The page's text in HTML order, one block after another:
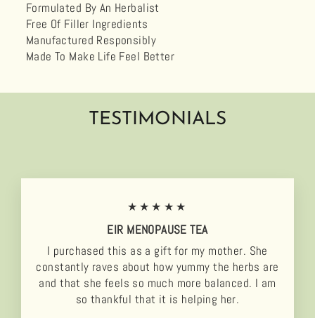
Formulated By An Herbalist
Free Of Filler Ingredients
Manufactured Responsibly
Made To Make Life Feel Better
TESTIMONIALS
★★★★★
EIR MENOPAUSE TEA
I purchased this as a gift for my mother. She
constantly raves about how yummy the herbs are
and that she feels so much more balanced. I am
so thankful that it is helping her.